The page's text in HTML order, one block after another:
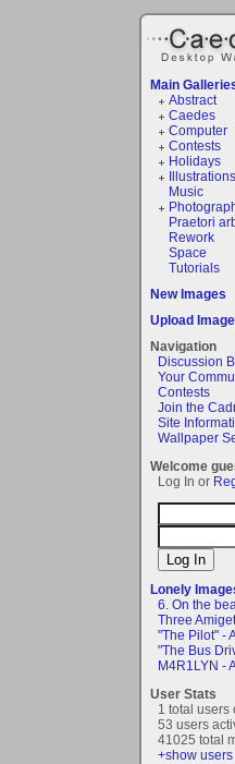
Main
Abstract
Caedes
Computer
Contests
Holidays
Illustrations
Music
Praetori
Rework
Space
Tutorials
New Images
Upload
Navigation
Discussion
Your
Contests
Join the
Site
Wallpaper
Welcome
Log In or
Lonely
6. On the
Three
"The Pilot" -
"The Bus
M4R1LYN -
User Stats
1 total users
53 users
41025 total
+show